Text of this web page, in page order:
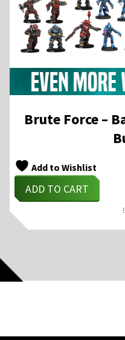
Brute Force –
Add to Wishlist
ADD TO CART